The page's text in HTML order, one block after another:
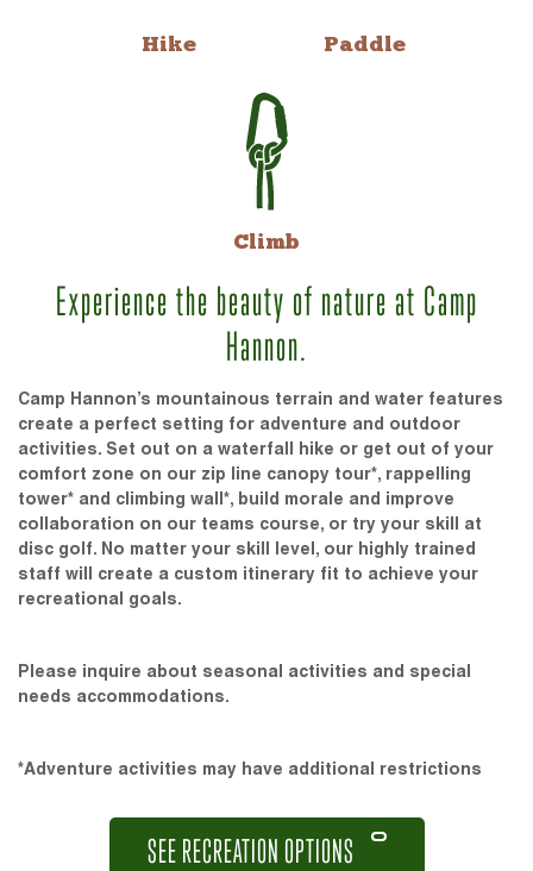
Hike Paddle
Climb
Experience the beauty of nature at Camp
Hannon.
Camp Hannon’s mountainous terrain and water features
create a perfect setting for adventure and outdoor
activities. Set out on a waterfall hike or get out of your
comfort zone on our zip line canopy tour*, rappelling
tower* and climbing wall*, build morale and improve
collaboration on our teams course, or try your skill at
disc golf. No matter your skill level, our highly trained
staff will create a custom itinerary fit to achieve your
recreational goals.
Please inquire about seasonal activities and special
needs accommodations.
*Adventure activities may have additional restrictions
SEE RECREATION OPTIONS